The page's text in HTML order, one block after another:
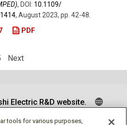
, DOI: 10.1109/​
, August 2023, pp. 42-48
PDF
Next
Electric R&D website.
tools for various purposes,